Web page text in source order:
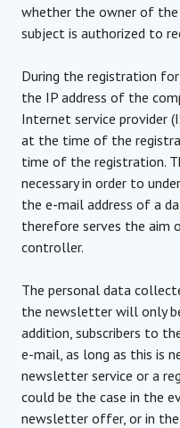
whether the owner of
subject is authorized to
During the registration
the IP address of the
Internet service provider
at the time of the
time of the registration.
necessary in order to
the e-mail address of a
therefore serves the
controller.
The personal data
the newsletter will only
addition, subscribers to
e-mail, as long as this is
newsletter service or a
could be the case in the
newsletter offer, or in